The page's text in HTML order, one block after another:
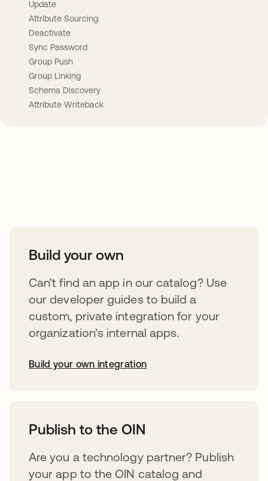
Update
Attribute Sourcing
Deactivate
Sync Password
Group Push
Group Linking
Schema Discovery
Attribute Writeback
Build your own
Can’t find an app in our catalog? Use
our developer guides to build a
custom, private integration for your
organization’s internal apps.
Build your own integration
Publish to the OIN
Are you a technology partner? Publish
your app to the OIN catalog and